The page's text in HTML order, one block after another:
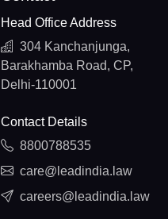
Head Office Address
304 Kanchanjunga,
Barakhamba Road, CP,
Delhi-110001
Contact Details
8800788535
care@leadindia.law
careers@leadindia.law